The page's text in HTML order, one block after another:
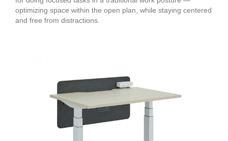
optimizing space within the open plan, while staying centered
and free from distractions.